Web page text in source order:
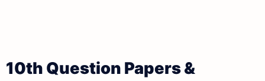
10th Question Papers &